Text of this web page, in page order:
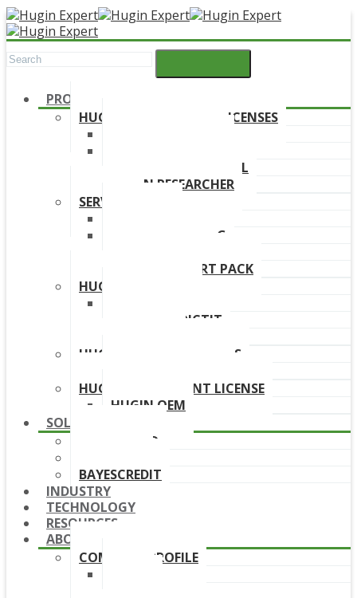
PRODUCTS
HUGIN DEVELOPMENT LICENSES
HUGIN EDUCATIONAL
HUGIN RESEARCHER
SERVICES
ONLINE TRAINING
HUGIN SUPPORT PACK
HUGIN PRODUCTS
HUGIN PREDICTIT
HUGIN DOWNLOAD LINKS
HUGIN DEPLOYMENT LICENSE
HUGIN OEM
SOLUTIONS
BAYESFRAUD
BAYESCREDIT
INDUSTRY
TECHNOLOGY
RESOURCES
ABOUT
COMPANY PROFILE